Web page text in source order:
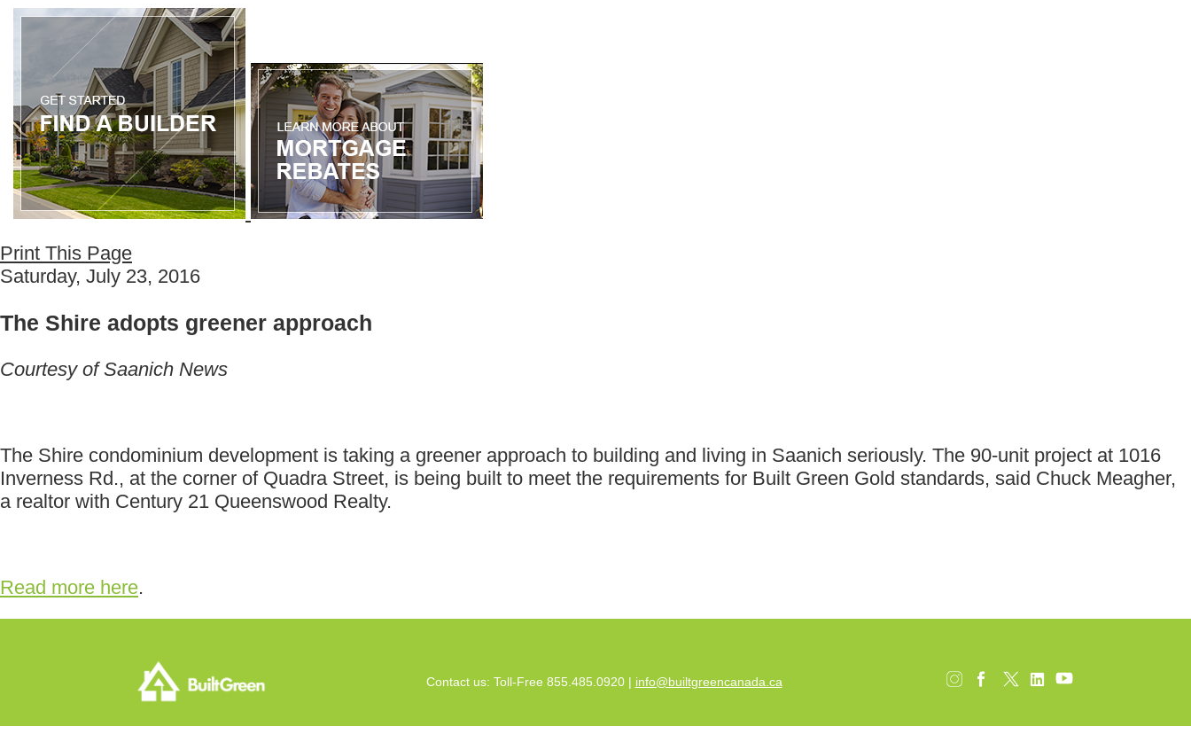
Print This Page
Saturday, July 23, 2016
The Shire adopts greener approach
Courtesy of Saanich News
The Shire condominium development is taking a greener approach to building and living in Saanich seriously. The 90-unit project at 1016
Inverness Rd., at the corner of Quadra Street, is being built to meet the requirements for Built Green Gold standards, said Chuck Meagher,
a realtor with Century 21 Queenswood Realty.
Read more here.
Contact us: Toll-Free 855.485.0920 | info@builtgreencanada.ca